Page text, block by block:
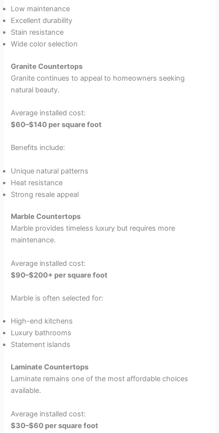
Low maintenance
Excellent durability
Stain resistance
Wide color selection
Granite Countertops
Granite continues to appeal to homeowners seeking
natural beauty.
Average installed cost:
$60–$140 per square foot
Benefits include:
Unique natural patterns
Heat resistance
Strong resale appeal
Marble Countertops
Marble provides timeless luxury but requires more
maintenance.
Average installed cost:
$90–$200+ per square foot
Marble is often selected for:
High-end kitchens
Luxury bathrooms
Statement islands
Laminate Countertops
Laminate remains one of the most affordable choices
available.
Average installed cost:
$30–$60 per square foot